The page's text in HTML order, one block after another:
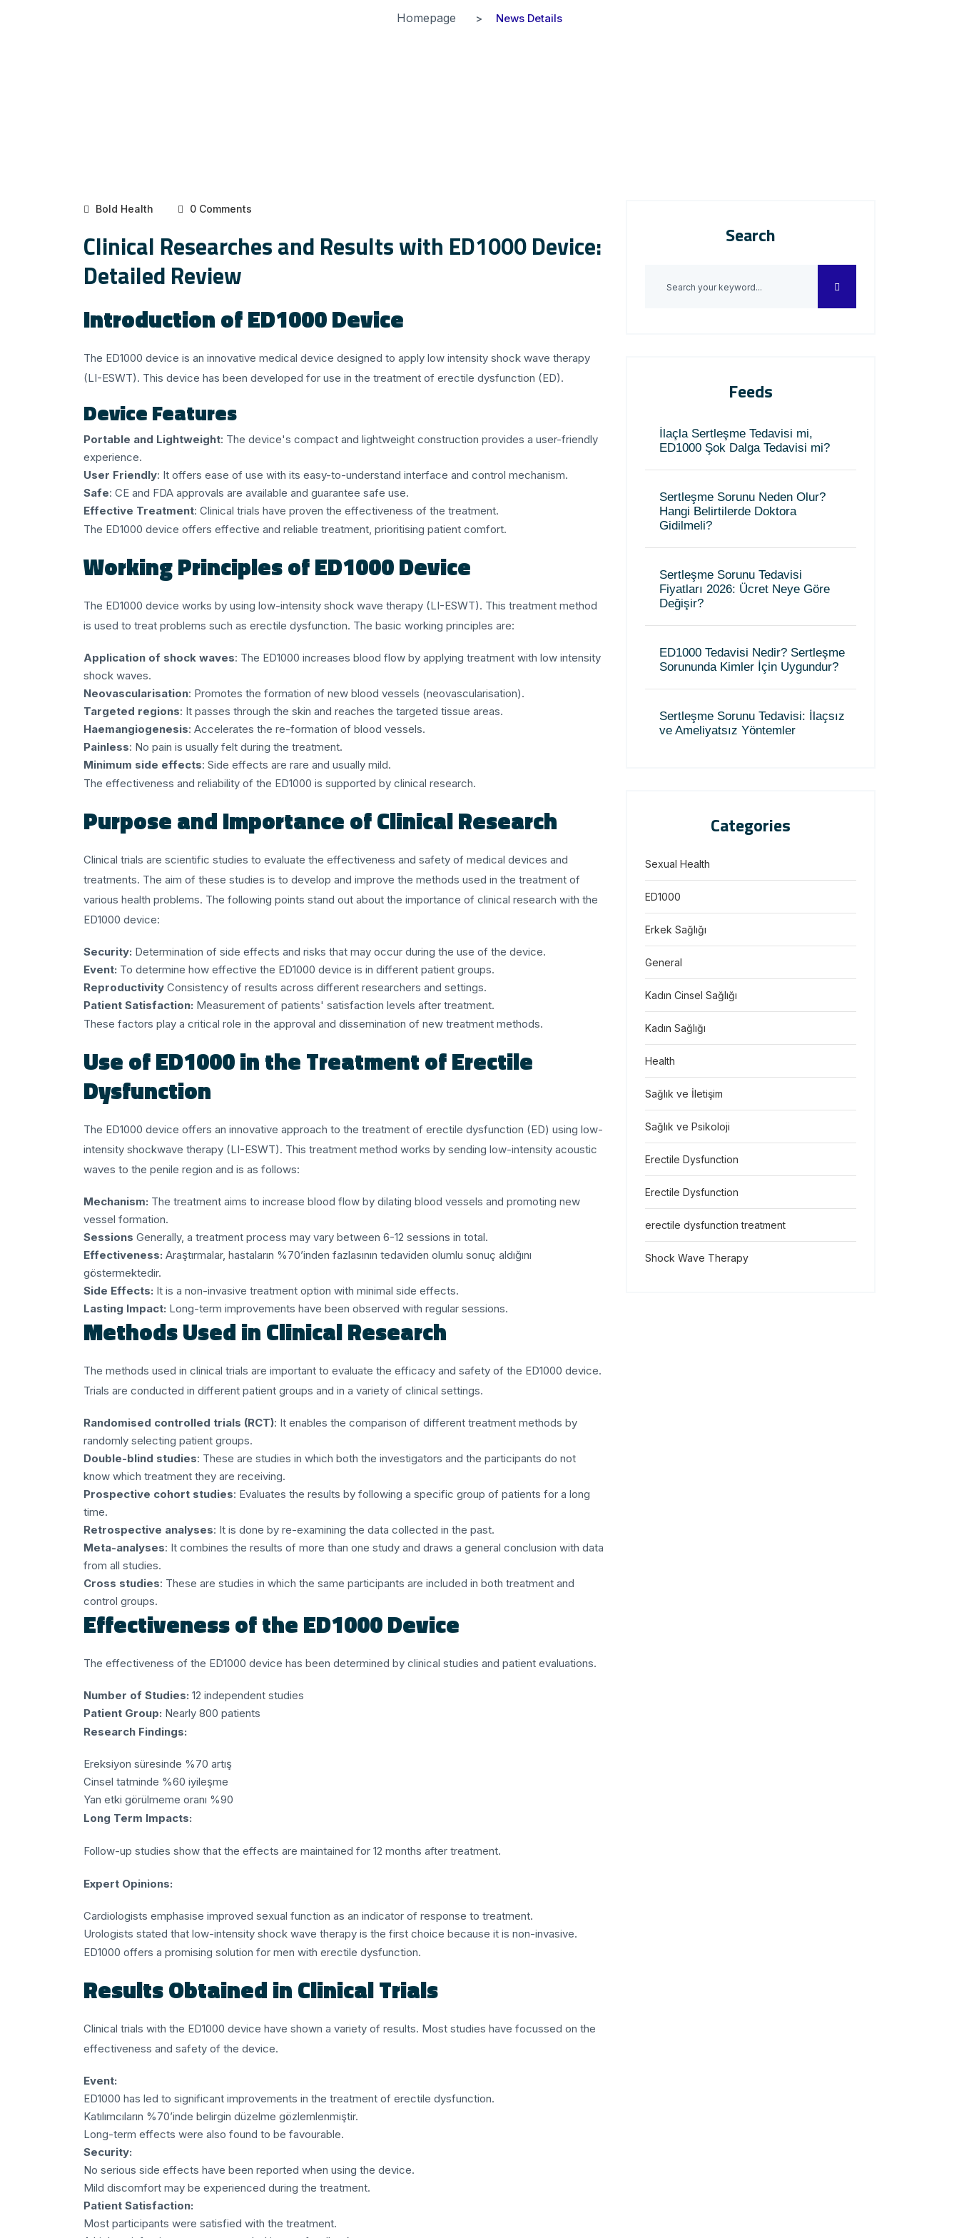
Homepage News Details
Bold Health 0 Comments
Clinical Researches and Results with ED1000 Device:
Detailed Review
Introduction of ED1000 Device
The ED1000 device is an innovative medical device designed to apply low intensity shock wave therapy
(LI-ESWT). This device has been developed for use in the treatment of erectile dysfunction (ED).
Device Features
Portable and Lightweight: The device's compact and lightweight construction provides a user-friendly
experience.
User Friendly: It offers ease of use with its easy-to-understand interface and control mechanism.
Safe: CE and FDA approvals are available and guarantee safe use.
Effective Treatment: Clinical trials have proven the effectiveness of the treatment.
The ED1000 device offers effective and reliable treatment, prioritising patient comfort.
Working Principles of ED1000 Device
The ED1000 device works by using low-intensity shock wave therapy (LI-ESWT). This treatment method
is used to treat problems such as erectile dysfunction. The basic working principles are:
Application of shock waves: The ED1000 increases blood flow by applying treatment with low intensity
shock waves.
Neovascularisation: Promotes the formation of new blood vessels (neovascularisation).
Targeted regions: It passes through the skin and reaches the targeted tissue areas.
Haemangiogenesis: Accelerates the re-formation of blood vessels.
Painless: No pain is usually felt during the treatment.
Minimum side effects: Side effects are rare and usually mild.
The effectiveness and reliability of the ED1000 is supported by clinical research.
Purpose and Importance of Clinical Research
Clinical trials are scientific studies to evaluate the effectiveness and safety of medical devices and
treatments. The aim of these studies is to develop and improve the methods used in the treatment of
various health problems. The following points stand out about the importance of clinical research with the
ED1000 device:
Security: Determination of side effects and risks that may occur during the use of the device.
Event: To determine how effective the ED1000 device is in different patient groups.
Reproductivity Consistency of results across different researchers and settings.
Patient Satisfaction: Measurement of patients' satisfaction levels after treatment.
These factors play a critical role in the approval and dissemination of new treatment methods.
Use of ED1000 in the Treatment of Erectile
Dysfunction
The ED1000 device offers an innovative approach to the treatment of erectile dysfunction (ED) using low-
intensity shockwave therapy (LI-ESWT). This treatment method works by sending low-intensity acoustic
waves to the penile region and is as follows:
Mechanism: The treatment aims to increase blood flow by dilating blood vessels and promoting new
vessel formation.
Sessions Generally, a treatment process may vary between 6-12 sessions in total.
Effectiveness: Araştırmalar, hastaların %70’inden fazlasının tedaviden olumlu sonuç aldığını
göstermektedir.
Side Effects: It is a non-invasive treatment option with minimal side effects.
Lasting Impact: Long-term improvements have been observed with regular sessions.
Methods Used in Clinical Research
The methods used in clinical trials are important to evaluate the efficacy and safety of the ED1000 device.
Trials are conducted in different patient groups and in a variety of clinical settings.
Randomised controlled trials (RCT): It enables the comparison of different treatment methods by
randomly selecting patient groups.
Double-blind studies: These are studies in which both the investigators and the participants do not
know which treatment they are receiving.
Prospective cohort studies: Evaluates the results by following a specific group of patients for a long
time.
Retrospective analyses: It is done by re-examining the data collected in the past.
Meta-analyses: It combines the results of more than one study and draws a general conclusion with data
from all studies.
Cross studies: These are studies in which the same participants are included in both treatment and
control groups.
Effectiveness of the ED1000 Device
The effectiveness of the ED1000 device has been determined by clinical studies and patient evaluations.
Number of Studies: 12 independent studies
Patient Group: Nearly 800 patients
Research Findings:
Ereksiyon süresinde %70 artış
Cinsel tatminde %60 iyileşme
Yan etki görülmeme oranı %90
Long Term Impacts:
Follow-up studies show that the effects are maintained for 12 months after treatment.
Expert Opinions:
Cardiologists emphasise improved sexual function as an indicator of response to treatment.
Urologists stated that low-intensity shock wave therapy is the first choice because it is non-invasive.
ED1000 offers a promising solution for men with erectile dysfunction.
Results Obtained in Clinical Trials
Clinical trials with the ED1000 device have shown a variety of results. Most studies have focussed on the
effectiveness and safety of the device.
Event:
ED1000 has led to significant improvements in the treatment of erectile dysfunction.
Katılımcıların %70’inde belirgin düzelme gözlemlenmiştir.
Long-term effects were also found to be favourable.
Security:
No serious side effects have been reported when using the device.
Mild discomfort may be experienced during the treatment.
Patient Satisfaction:
Most participants were satisfied with the treatment.
Search
Feeds
İlaçla Sertleşme Tedavisi mi,
ED1000 Şok Dalga Tedavisi mi?
Sertleşme Sorunu Neden Olur?
Hangi Belirtilerde Doktora
Gidilmeli?
Sertleşme Sorunu Tedavisi
Fiyatları 2026: Ücret Neye Göre
Değişir?
ED1000 Tedavisi Nedir? Sertleşme
Sorununda Kimler İçin Uygundur?
Sertleşme Sorunu Tedavisi: İlaçsız
ve Ameliyatsız Yöntemler
Categories
Sexual Health
ED1000
Erkek Sağlığı
General
Kadın Cinsel Sağlığı
Kadın Sağlığı
Health
Sağlık ve İletişim
Sağlık ve Psikoloji
Erectile Dysfunction
Erectile Dysfunction
erectile dysfunction treatment
Shock Wave Therapy